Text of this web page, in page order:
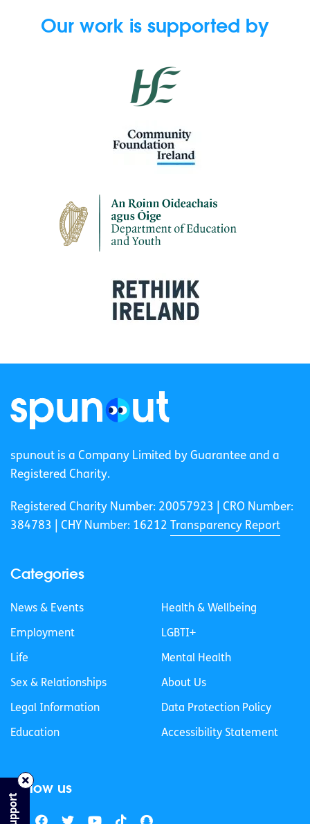
Our work is supported by
spunout is a Company Limited by Guarantee and a
Registered Charity.
Registered Charity Number: 20057923 | CRO Number:
384783 |
CHY Number: 16212 Transparency Report
Categories
News & Events
Employment
Life
Sex & Relationships
Legal Information
Education
Health & Wellbeing
LGBTI+
Mental Health
About Us
Data Protection Policy
Accessibility Statement
Follow us